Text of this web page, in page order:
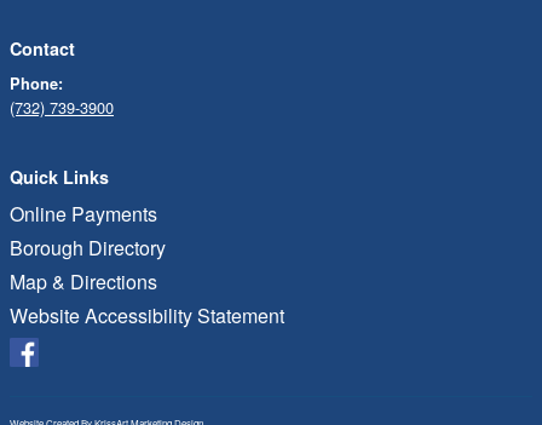
Contact
Phone:
(732) 739-3900
Quick Links
Online Payments
Borough Directory
Map & Directions
Website Accessibility Statement